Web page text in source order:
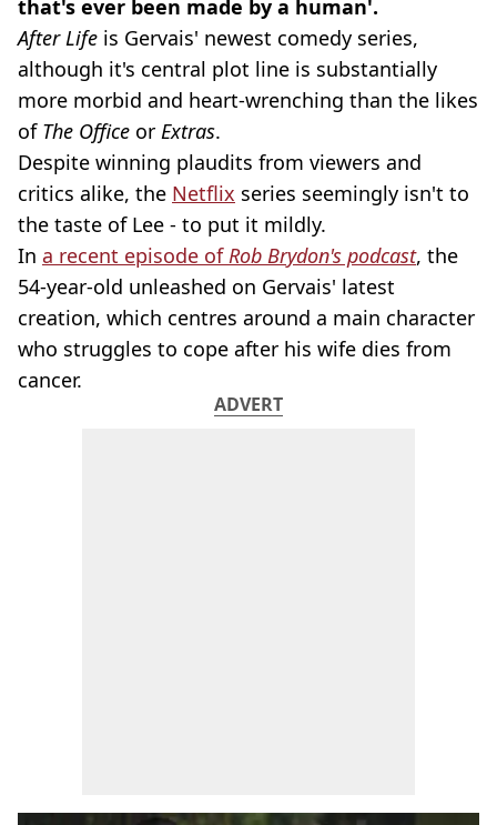
that's ever been made by a human'.
After Life is Gervais' newest comedy series,
although it's central plot line is substantially
more morbid and heart-wrenching than the likes
of The Office or Extras.
Despite winning plaudits from viewers and
critics alike, the Netflix series seemingly isn't to
the taste of Lee - to put it mildly.
In a recent episode ofRob Brydon's podcast, the
54-year-old unleashed on Gervais' latest
creation, which centres around a main character
who struggles to cope after his wife dies from
cancer.
ADVERT